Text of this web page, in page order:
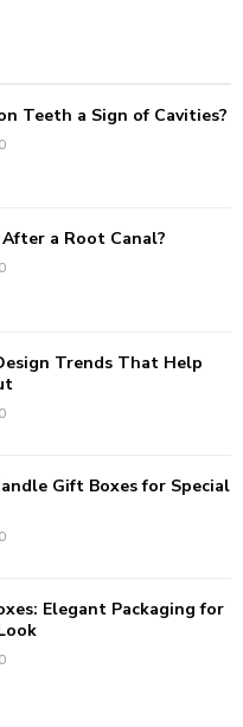
Teeth a Sign of Cavities?
0
a Root Canal?
0
Trends That Help
0
Gift Boxes for Special
0
Elegant Packaging for
0